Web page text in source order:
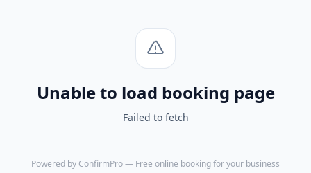
Unable to load booking page
Failed to fetch
Powered by ConfirmPro— Free online booking for your business